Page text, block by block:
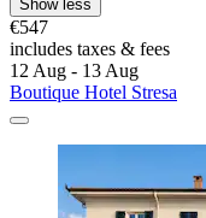
Show less
€547
includes taxes & fees
12 Aug - 13 Aug
Boutique Hotel Stresa